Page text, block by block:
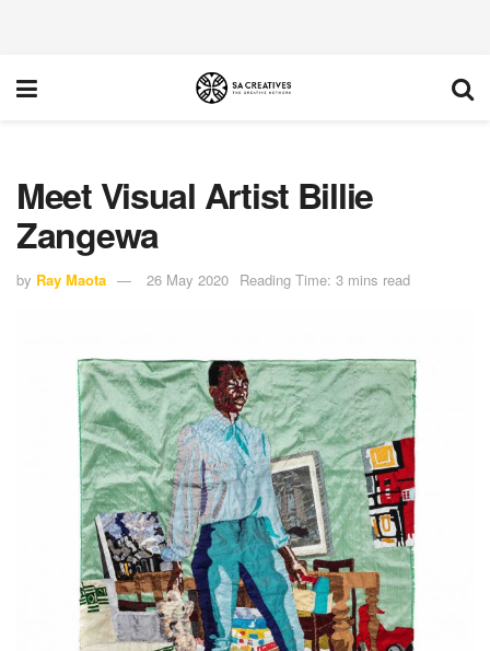
Meet Visual Artist Billie
Zangewa
by Ray Maota 26 May 2020 Reading Time: 3 mins read